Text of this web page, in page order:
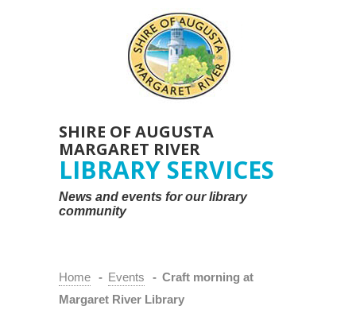
SHIRE OF AUGUSTA
MARGARET RIVER
LIBRARY SERVICES
News and events for our library
community
Home - Events - Craft morning at
Margaret River Library